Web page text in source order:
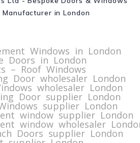
Manufacturer in London
Windows in London
Doors in London
– Roof Windows
Door wholesaler London
wholesaler London
Door supplier London
supplier London
window supplier London
window wholesaler
Doors supplier London